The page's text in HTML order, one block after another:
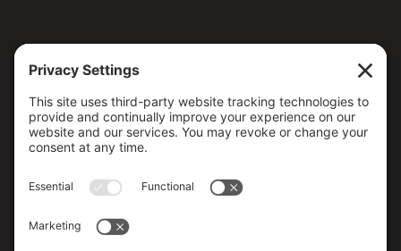
CONTACT US
173 MILSAP ROAD, YARKER, ON K0K 3N0, CANADA
(613) 358-5658 / (800) 267-4608